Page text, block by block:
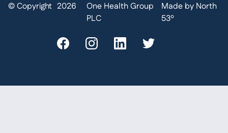
© Copyright 2026
One Health Group
PLC
Made by North
53º